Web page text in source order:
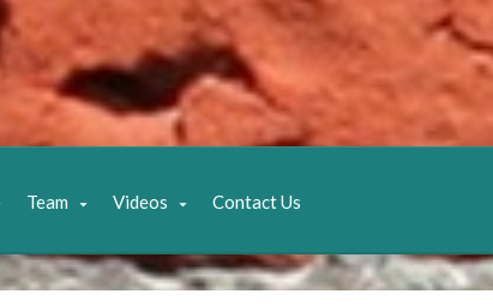
Team Videos Contact Us